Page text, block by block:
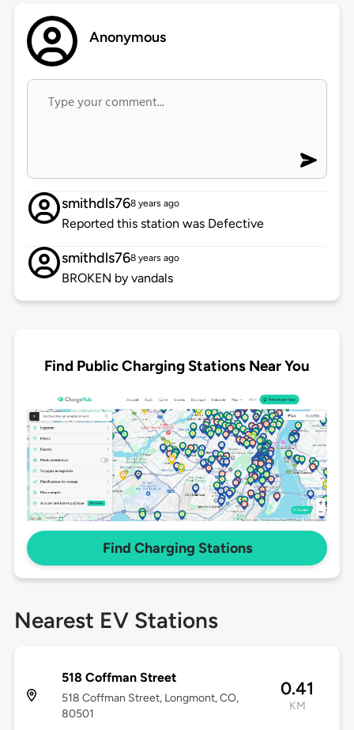
Anonymous
smithdls768 years ago
Reported this station was Defective
smithdls768 years ago
BROKEN by vandals
Find Public Charging Stations Near You
Find Charging Stations
Nearest EV Stations
518 Coffman Street
518 Coffman Street, Longmont, CO,
80501
0.41
KM